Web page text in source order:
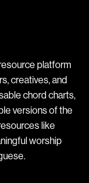
platform
creatives, and
chord charts,
versions of the
like
worship